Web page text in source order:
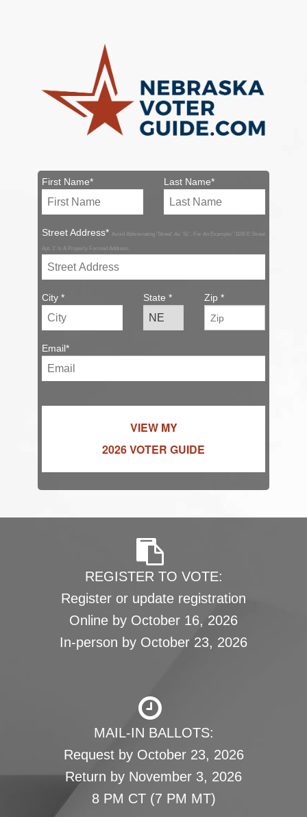
First Name* Last Name*
Street Address* Avoid Abbreviating 'Street' As 'St.'. For An Example: '1106 E Street
Apt. 1' Is A Properly Formed Address.
City * State * Zip *
Email*
VIEW MY
2026 VOTER GUIDE
REGISTER TO VOTE:
Register or update registration
Online by October 16, 2026
In-person by October 23, 2026
MAIL-IN BALLOTS:
Request by October 23, 2026
Return by November 3, 2026
8 PM CT (7 PM MT)